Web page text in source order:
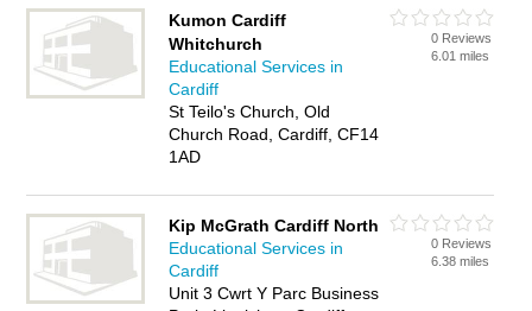
Kumon Cardiff
Whitchurch
Educational Services in
Cardiff
St Teilo's Church, Old
Church Road, Cardiff, CF14
1AD
0 Reviews
6.01 miles
Kip McGrath Cardiff North
Educational Services in
Cardiff
Unit 3 Cwrt Y Parc Business
0 Reviews
6.38 miles